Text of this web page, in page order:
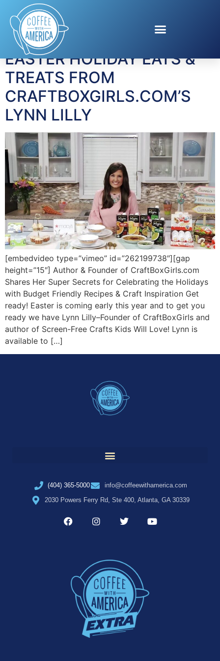
Tag:Kinder Joy
EASTER HOLIDAY EATS &
TREATS FROM
CRAFTBOXGIRLS.COM’S
LYNN LILLY
[embedvideo type=”vimeo” id=”262199738″][gap
height=”15″] Author & Founder of CraftBoxGirls.com
Shares Her Super Secrets for Celebrating the Holidays
with Budget Friendly Recipes & Craft Inspiration Get
ready! Easter is coming early this year and to get you
ready we have Lynn Lilly–Founder of CraftBoxGirls and
author of Screen-Free Crafts Kids Will Love! Lynn is
available to […]
(404) 365-5000
info@coffeewithamerica.com
2030 Powers Ferry Rd, Ste 400, Atlanta, GA 30339